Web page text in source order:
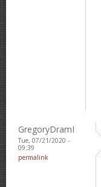
GregoryDramI
Tue, 07/21/2020 -
09:39
permalink